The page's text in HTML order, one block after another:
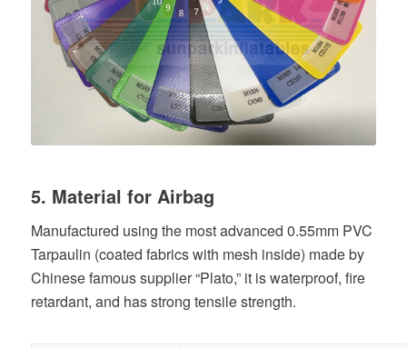
5. Material for Airbag
Manufactured using the most advanced 0.55mm PVC
Tarpaulin (coated fabrics with mesh inside) made by
Chinese famous supplier “Plato,” it is waterproof, fire
retardant, and has strong tensile strength.